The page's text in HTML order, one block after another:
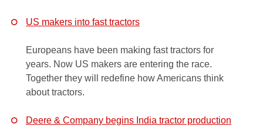
US makers into fast tractors
Europeans have been making fast tractors for
years. Now US makers are entering the race.
Together they will redefine how Americans think
about tractors.
Deere & Company begins India tractor production